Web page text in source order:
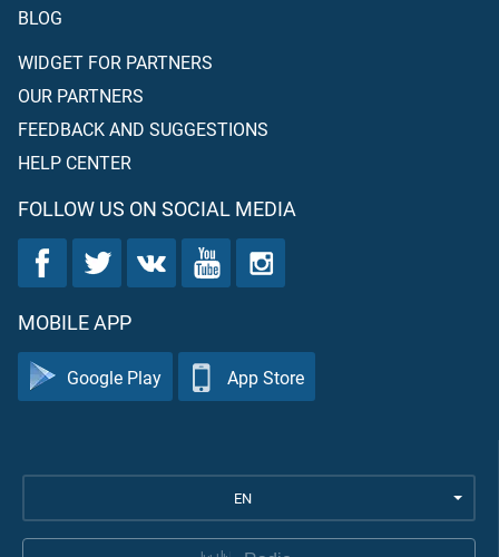
BLOG
WIDGET FOR PARTNERS
OUR PARTNERS
FEEDBACK AND SUGGESTIONS
HELP CENTER
FOLLOW US ON SOCIAL MEDIA
MOBILE APP
Google Play App Store
EN